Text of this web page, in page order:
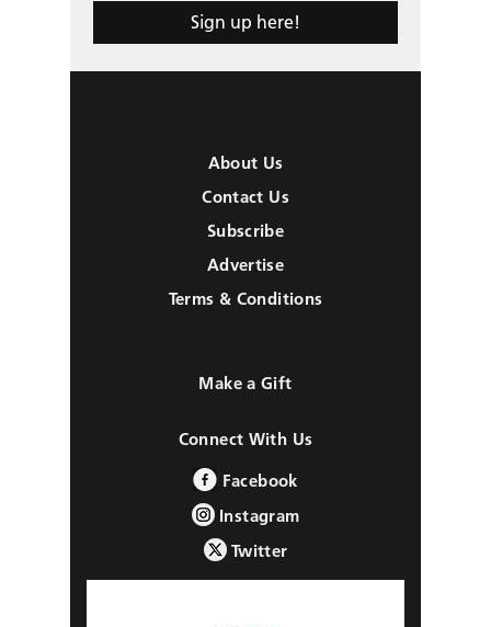
Sign up here!
About Us
Contact Us
Subscribe
Advertise
Terms & Conditions
Make a Gift
Connect With Us
Facebook
Instagram
Twitter